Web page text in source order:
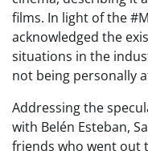
films. In light of the
acknowledged the
situations in the
not being personally
Addressing the
with Belén Esteban,
friends who went out